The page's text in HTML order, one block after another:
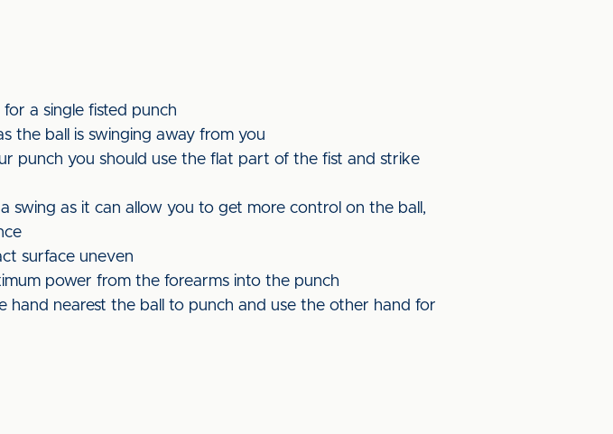
a single fisted punch
the ball is swinging away from you
punch you should use the flat part of the fist and strike
swing as it can allow you to get more control on the ball,
surface uneven
power from the forearms into the punch
nearest the ball to punch and use the other hand for